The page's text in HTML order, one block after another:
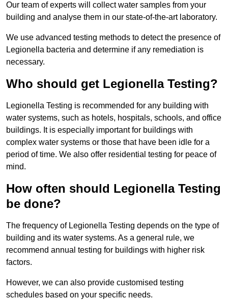
Our team of experts will collect water samples from your
building and analyse them in our state-of-the-art laboratory.
We use advanced testing methods to detect the presence of
Legionella bacteria and determine if any remediation is
necessary.
Who should get Legionella Testing?
Legionella Testing is recommended for any building with
water systems, such as hotels, hospitals, schools, and office
buildings. It is especially important for buildings with
complex water systems or those that have been idle for a
period of time. We also offer residential testing for peace of
mind.
How often should Legionella Testing
be done?
The frequency of Legionella Testing depends on the type of
building and its water systems. As a general rule, we
recommend annual testing for buildings with higher risk
factors.
However, we can also provide customised testing
schedules based on your specific needs.